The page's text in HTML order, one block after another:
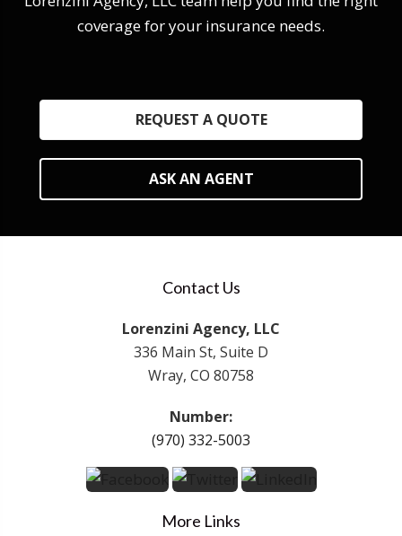
coverage for your insurance needs.
REQUEST A QUOTE
ASK AN AGENT
Contact Us
Lorenzini Agency, LLC
336 Main St, Suite D
Wray, CO 80758
Number:
(970) 332-5003
More Links